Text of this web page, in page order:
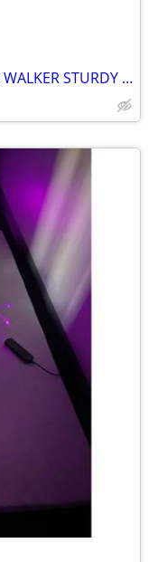
DRIVE MEDICAL 4 WHEEL ROLLATOR WALKER STURDY STEEL FRAME